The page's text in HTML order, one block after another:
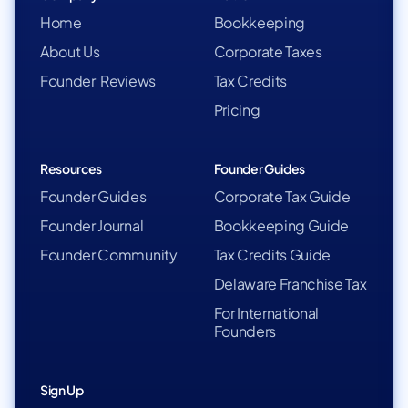
Home
About Us
Founder Reviews
Bookkeeping
Corporate Taxes
Tax Credits
Pricing
Resources
Founder Guides
Founder Journal
Founder Community
Founder Guides
Corporate Tax Guide
Bookkeeping Guide
Tax Credits Guide
Delaware Franchise Tax
For International
Founders
Sign Up